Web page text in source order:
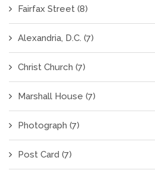
Fairfax Street (8)
Alexandria, D.C. (7)
Christ Church (7)
Marshall House (7)
Photograph (7)
Post Card (7)